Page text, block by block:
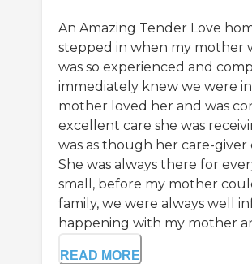
An Amazing Tender Love
stepped in when my mother
was so experienced and
immediately knew we were
mother loved her and was
excellent care she was
was as though her care-
She was always there for
small, before my mother
family, we were always well
happening with my mother
READ MORE